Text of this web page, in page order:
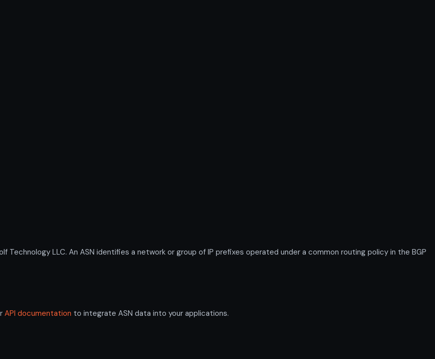
Technology LLC. An ASN identifies a network or group of IP prefixes operated under a common routing policy in the BGP
API documentation to integrate ASN data into your applications.